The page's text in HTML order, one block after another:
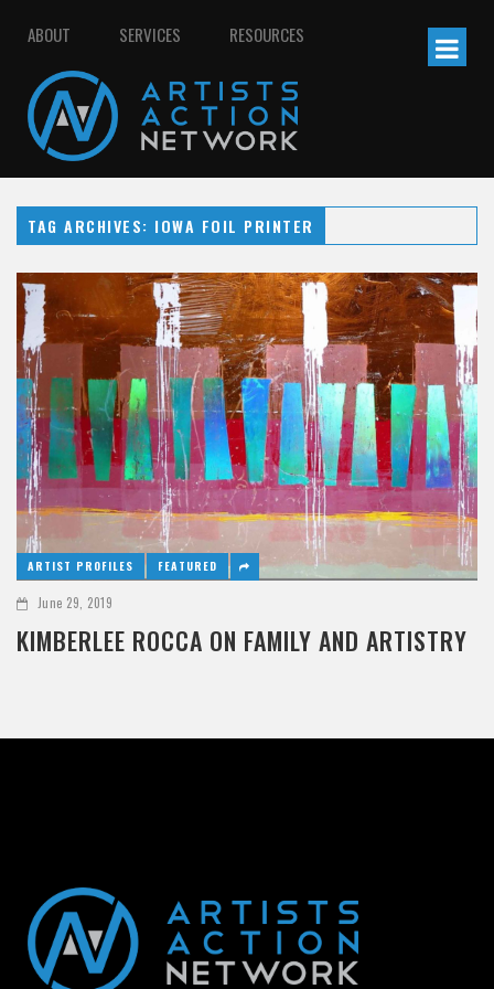
ABOUT SERVICES RESOURCES
TAG ARCHIVES: IOWA FOIL PRINTER
ARTIST PROFILES FEATURED
June 29, 2019
KIMBERLEE ROCCA ON FAMILY AND ARTISTRY